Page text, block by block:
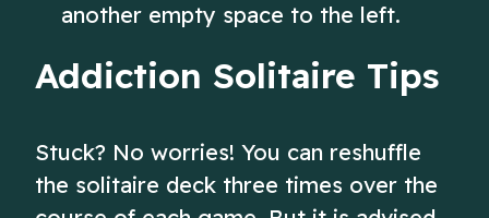
another empty space to the left.
Addiction Solitaire Tips
Stuck? No worries! You can reshuffle
the solitaire deck three times over the